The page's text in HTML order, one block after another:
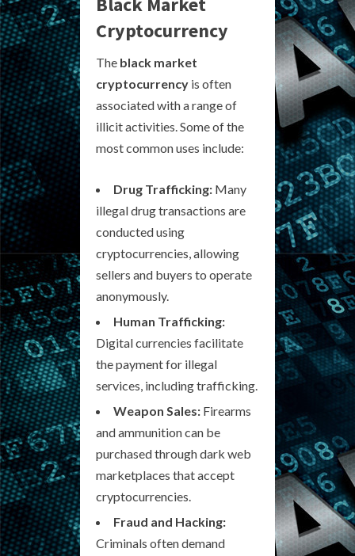
Cryptocurrency
The black market
cryptocurrency is often
associated with a range of
illicit activities. Some of the
most common uses include:
Drug Trafficking: Many
illegal drug transactions are
conducted using
cryptocurrencies, allowing
sellers and buyers to operate
anonymously.
Human Trafficking:
Digital currencies facilitate
the payment for illegal
services, including trafficking.
Weapon Sales: Firearms
and ammunition can be
purchased through dark web
marketplaces that accept
cryptocurrencies.
Fraud and Hacking:
Criminals often demand